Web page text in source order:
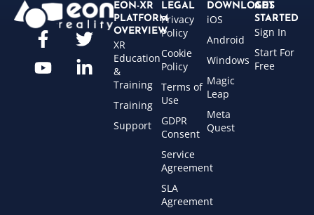
EON-XR
PLATFORM
OVERVIEW
XR
Education
&
Training
Training
Support
LEGAL
Privacy
Policy
Cookie
Policy
Terms of
Use
GDPR
Consent
Service
Agreement
SLA
Agreement
DOWNLOADS
iOS
Android
Windows
Magic
Leap
Meta
Quest
GET
STARTED
Sign In
Start For
Free